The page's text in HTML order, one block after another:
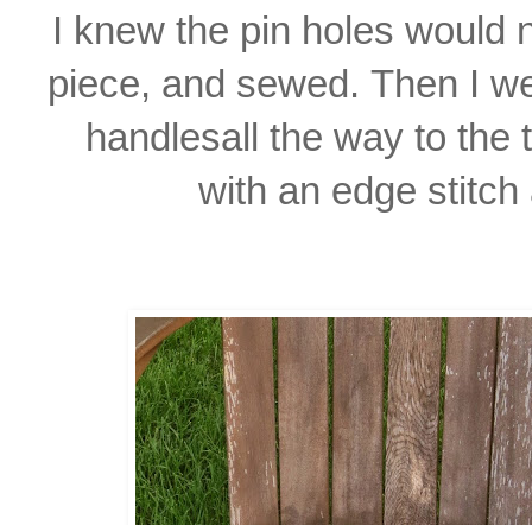
I knew the pin holes would
piece, and sewed. Then I
handlesall the way to the
with an edge